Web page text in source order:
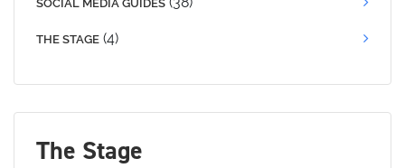
SOCIAL MEDIA GUIDES
THE STAGE (4)
The Stage